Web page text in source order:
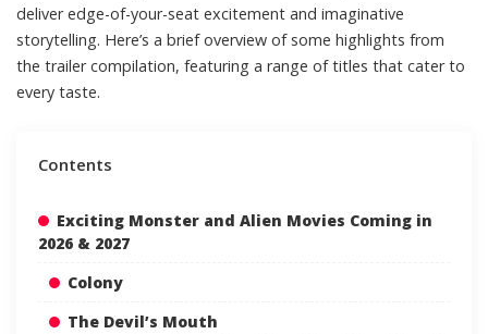
deliver edge-of-your-seat excitement and imaginative
storytelling. Here’s a brief overview of some highlights from
the trailer compilation, featuring a range of titles that cater to
every taste.
Contents
Exciting Monster and Alien Movies Coming in
2026 & 2027
Colony
The Devil’s Mouth